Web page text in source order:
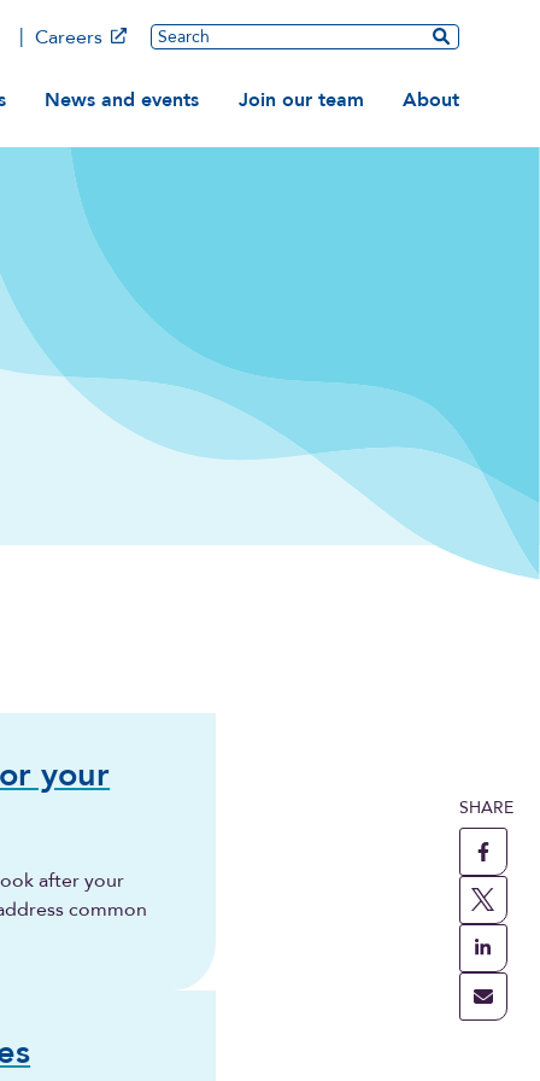
Careers Search
News and events Join our team About
your
after your
common
SHARE